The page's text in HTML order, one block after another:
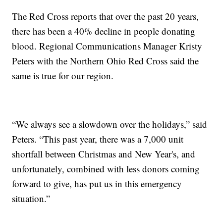
The Red Cross reports that over the past 20 years,
there has been a 40% decline in people donating
blood. Regional Communications Manager Kristy
Peters with the Northern Ohio Red Cross said the
same is true for our region.
“We always see a slowdown over the holidays,” said
Peters. “This past year, there was a 7,000 unit
shortfall between Christmas and New Year's, and
unfortunately, combined with less donors coming
forward to give, has put us in this emergency
situation.”